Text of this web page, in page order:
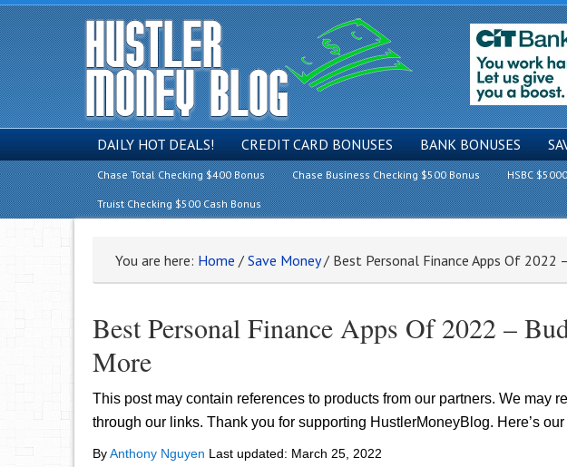
DAILY HOT DEALS! CREDIT CARD BONUSES BANK BONUSES
Chase Total Checking $400 Bonus Chase Business Checking $500 Bonus HSBC
Truist Checking $500 Cash Bonus
You are here: Home / Save Money / Best Personal Finance Apps Of 2022
Best Personal Finance Apps Of 2022 –
More
This post may contain references to products from our partners. We may
through our links. Thank you for supporting HustlerMoneyBlog. Here’s our
ByAnthony Nguyen Last updated: March 25, 2022